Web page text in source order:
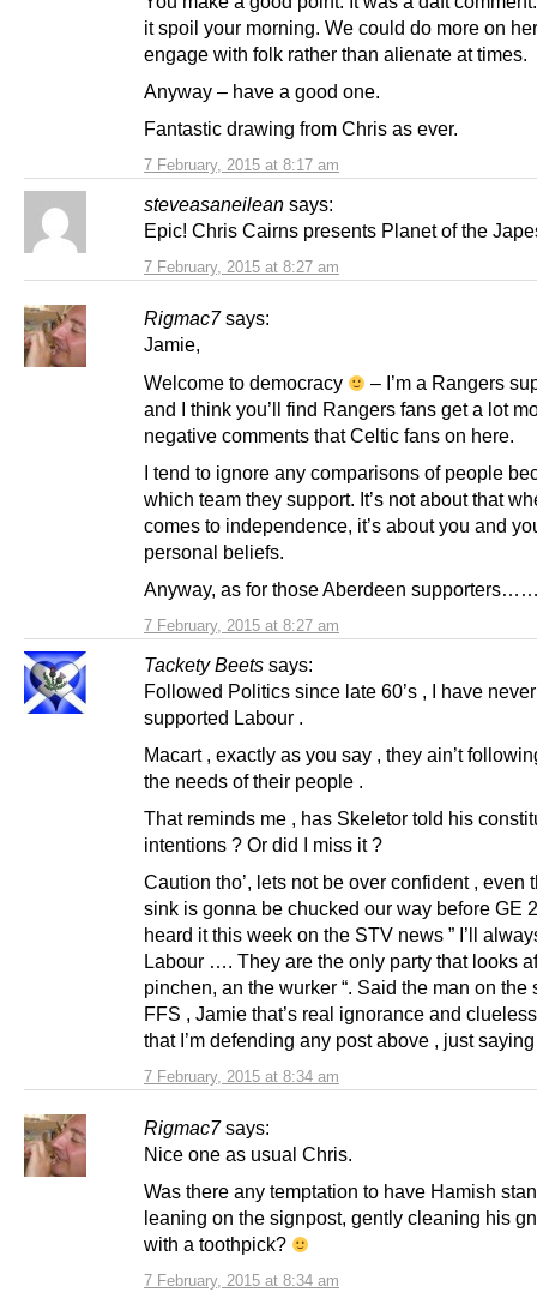
7 February, 2015 at 8:17 am
it spoil your morning. We could do more on
engage with folk rather than alienate at times.
Anyway – have a good one.
Fantastic drawing from Chris as ever.
steveasaneilean says:
7 February, 2015 at 8:27 am
Epic! Chris Cairns presents Planet of the
Rigmac7 says:
7 February, 2015 at 8:27 am
Jamie,
Welcome to democracy
– I’m a Rangers
and I think you’ll find Rangers fans get a lot
negative comments that Celtic fans on here.
I tend to ignore any comparisons of people
which team they support. It’s not about that
comes to independence, it’s about you and
personal beliefs.
Anyway, as for those Aberdeen
Tackety Beets says:
7 February, 2015 at 8:34 am
Followed Politics since late 60’s , I have
supported Labour .
Macart , exactly as you say , they ain’t
the needs of their people .
That reminds me , has Skeletor told his
intentions ? Or did I miss it ?
Caution tho’, lets not be over confident , even
sink is gonna be chucked our way before GE
heard it this week on the STV news ” I’ll
Labour …. They are the only party that looks
pinchen, an the wurker “. Said the man on the
FFS , Jamie that’s real ignorance and
that I’m defending any post above , just
Rigmac7 says:
7 February, 2015 at 8:34 am
Nice one as usual Chris.
Was there any temptation to have Hamish
leaning on the signpost, gently cleaning his
with a toothpick?